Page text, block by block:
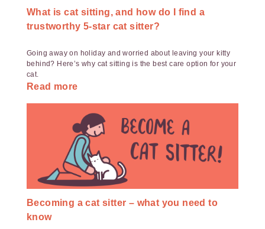
What is cat sitting, and how do I find a
trustworthy 5-star cat sitter?
Going away on holiday and worried about leaving your kitty
behind? Here’s why cat sitting is the best care option for your
cat.
Read more
Becoming a cat sitter – what you need to
know